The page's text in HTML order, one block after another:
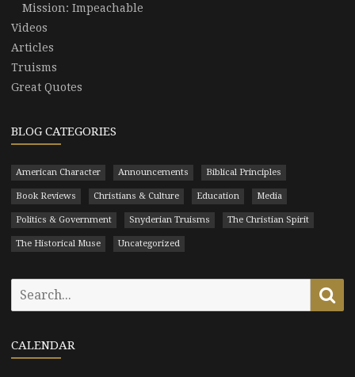
Mission: Impeachable
Videos
Articles
Truisms
Great Quotes
BLOG CATEGORIES
American Character Announcements Biblical Principles
Book Reviews Christians & Culture Education Media
Politics & Government Snyderian Truisms The Christian Spirit
The Historical Muse Uncategorized
CALENDAR